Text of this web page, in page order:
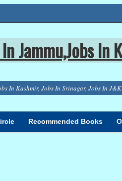
Jammu,Jobs In
In Kashmir, Jobs In Srinagar, Jobs In J&K
Recommended Books